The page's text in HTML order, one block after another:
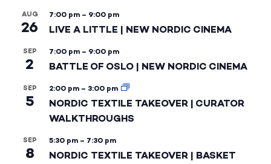
AUG
26
7:00 pm – 9:00 pm
LIVE A LITTLE | NEW NORDIC CINEMA
SEP
2
7:00 pm – 9:00 pm
BATTLE OF OSLO | NEW NORDIC CINEMA
SEP
5
2:00 pm – 3:00 pm
NORDIC TEXTILE TAKEOVER | CURATOR
WALKTHROUGHS
SEP
8
5:30 pm – 7:30 pm
NORDIC TEXTILE TAKEOVER | BASKET